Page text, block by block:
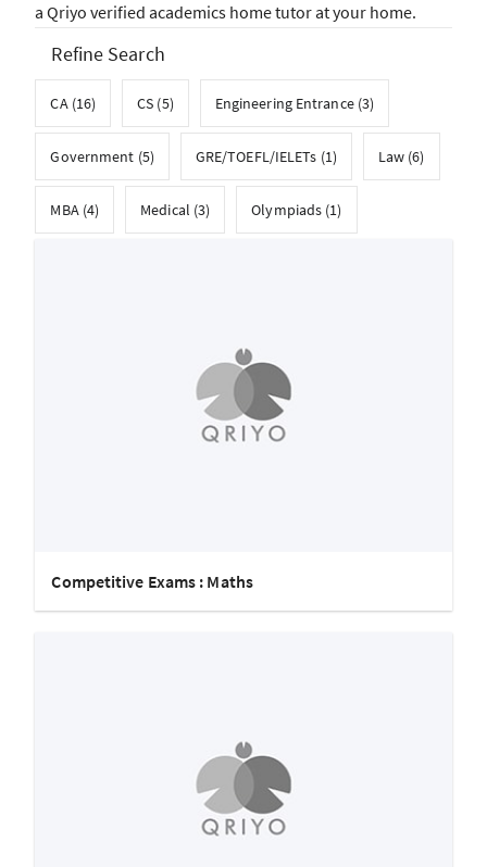
a Qriyo verified academics home tutor at your home.
Refine Search
CA (16) CS (5) Engineering Entrance (3)
Government (5) GRE/TOEFL/IELETs (1) Law (6)
MBA (4) Medical (3) Olympiads (1)
Competitive Exams : Maths